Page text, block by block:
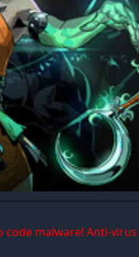
code malware! Anti-virus